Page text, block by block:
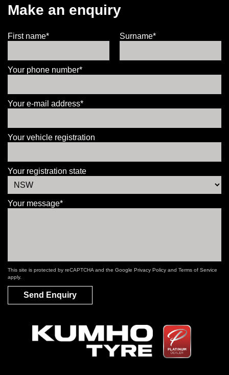
Make an enquiry
First name* Surname*
Your phone number*
Your e-mail address*
Your vehicle registration
Your registration state
Your message*
This site is protected by reCAPTCHA and the Google Privacy Policy and Terms of Service
apply.
Send Enquiry